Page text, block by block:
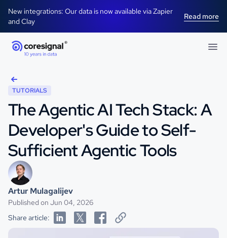
New integrations: Our data is now available via Zapier
and Clay
Read more
TUTORIALS
The Agentic AI Tech Stack: A
Developer's Guide to Self-
Sufficient Agentic Tools
Artur Mulagalijev
Published on Jun 04, 2026
Share article: